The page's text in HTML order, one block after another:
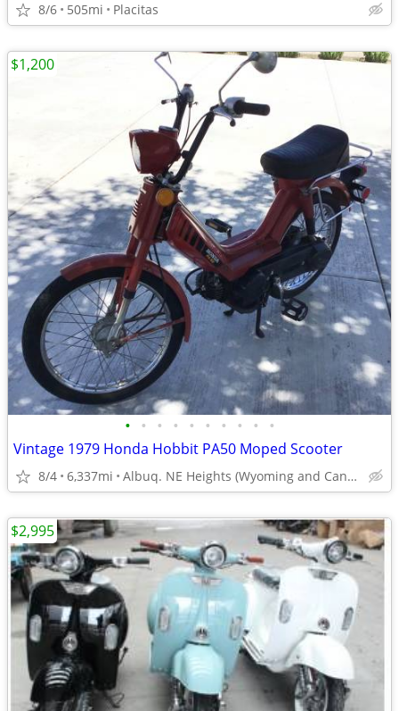
8/6 505mi Placitas
• • • • • • • • • •
Vintage 1979 Honda Hobbit PA50 Moped Scooter
8/4 6,337mi Albuq. NE Heights (Wyoming and Candelaria)
$1,200
$2,995